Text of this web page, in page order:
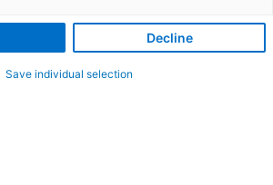
Decline
Save individual selection